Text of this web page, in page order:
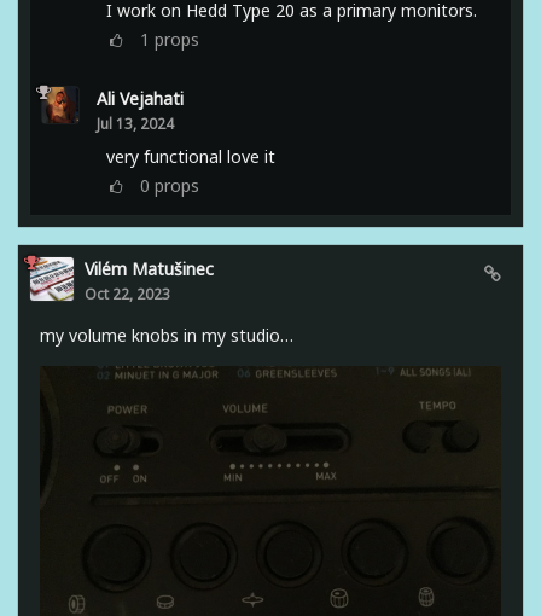
I work on Hedd Type 20 as a primary monitors.
1 props
Ali Vejahati
Jul 13, 2024
very functional love it
0 props
Vilém Matušinec
Oct 22, 2023
my volume knobs in my studio…